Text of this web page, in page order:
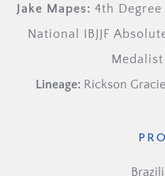
Jake Mapes: 4th
National IBJJF
Medalist
Lineage: Rickson